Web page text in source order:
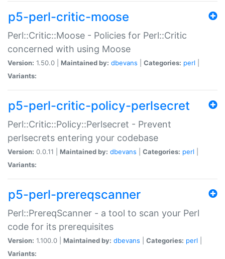
p5-perl-critic-moose
Perl::Critic::Moose - Policies for Perl::Critic
concerned with using Moose
Version: 1.50.0 | Maintained by: dbevans Categories: perl
Variants:
p5-perl-critic-policy-perlsecret
Perl::Critic::Policy::Perlsecret - Prevent
perlsecrets entering your codebase
Version: 0.0.11 | Maintained by: dbevans Categories: perl
Variants:
p5-perl-prereqscanner
Perl::PrereqScanner - a tool to scan your Perl
code for its prerequisites
Version: 1.100.0 | Maintained by: dbevans Categories: perl
Variants: